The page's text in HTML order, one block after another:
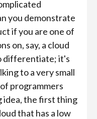
you demonstrate
if you are one of
on, say, a cloud
differentiate; it's
to a very small
programmers
idea, the first thing
that has a low